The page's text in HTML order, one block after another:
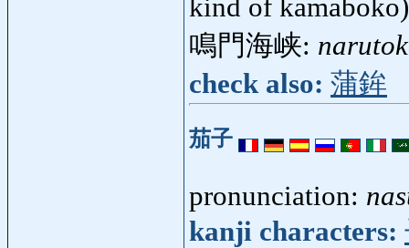
kind of
鳴門海峡:
check also: 蒲鉾
茄子
pronunciation:
kanji characters: